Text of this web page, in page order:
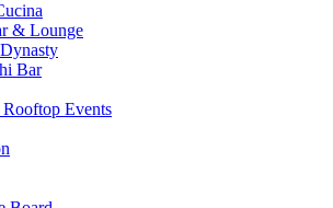
& Lounge
Bar
Events